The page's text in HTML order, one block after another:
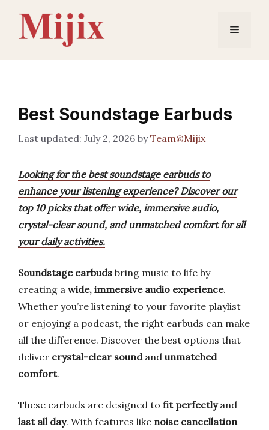
content
Menu
Best Soundstage Earbuds
July 2, 2026 byTeam@Mijix
Looking for the best soundstage earbuds to
enhance your listening experience? Discover our
top 10 picks that offer wide, immersive audio,
crystal-clear sound, and unmatched comfort for all
your daily activities.
Soundstage earbuds bring music to life by
creating a wide, immersive audio experience.
Whether you’re listening to your favorite playlist
or enjoying a podcast, the right earbuds can make
all the difference. Discover the best options that
deliver crystal-clear soundand unmatched
comfort.
These earbuds are designed to fit perfectlyand
last all day. With features like noise cancellation